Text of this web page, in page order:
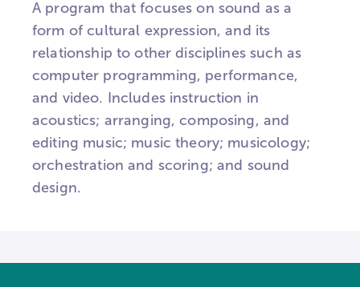
A program that focuses on sound as a
form of cultural expression, and its
relationship to other disciplines such as
computer programming, performance,
and video. Includes instruction in
acoustics; arranging, composing, and
editing music; music theory; musicology;
orchestration and scoring; and sound
design.